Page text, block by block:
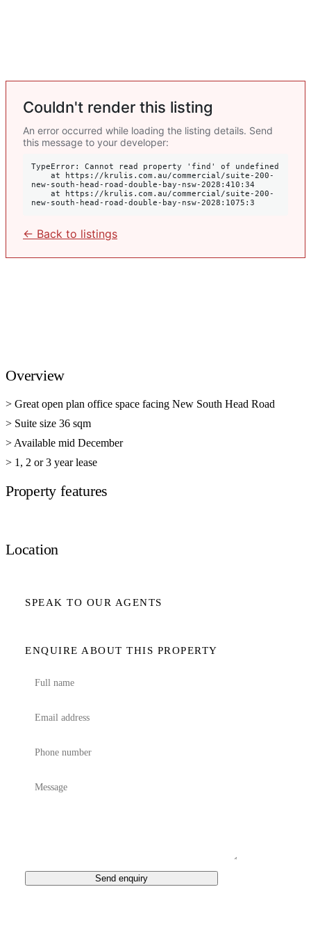
Couldn't render this listing
An error occurred while loading the listing details. Send
this message to your developer:
TypeError: Cannot read property 'find' of undefined
new-south-head-road-double-bay-nsw-2028:410:34
new-south-head-road-double-bay-nsw-2028:1075:3
← Back to listings
Overview
> Great open plan office space facing New South Head Road
> Suite size 36 sqm
> Available mid December
> 1, 2 or 3 year lease
Property features
Location
SPEAK TO OUR AGENTS
ENQUIRE ABOUT THIS PROPERTY
Send enquiry